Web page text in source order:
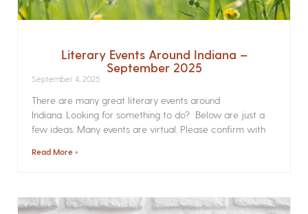
Literary Events Around Indiana –
September 2025
September 4, 2025
There are many great literary events around
Indiana. Looking for something to do? Below are just a
few ideas. Many events are virtual. Please confirm with
Read More »